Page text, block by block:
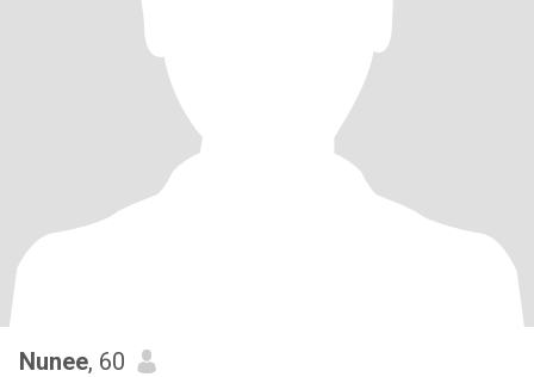
Nunee, 60